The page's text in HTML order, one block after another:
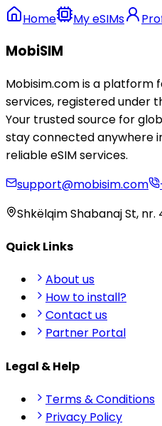
Home My eSIMs
MobiSIM
Mobisim.com is a platform
services, registered under
Your trusted source for
stay connected anywhere
reliable eSIM services.
support@mobisim.com
Shkëlqim Shabanaj St, nr.
Quick Links
About us
How to install?
Contact us
Partner Portal
Legal & Help
Terms & Conditions
Privacy Policy